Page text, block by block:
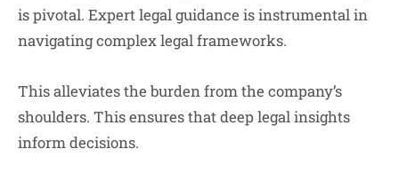
is pivotal. Expert legal guidance is instrumental in
navigating complex legal frameworks.
This alleviates the burden from the company’s
shoulders. This ensures that deep legal insights
inform decisions.